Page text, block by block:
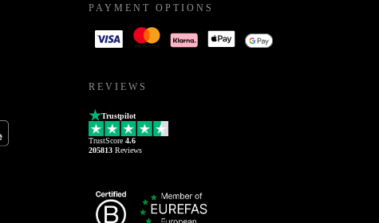
PAYMENT OPTIONS
REVIEWS
Trustpilot
TrustScore 4.6
205813 Reviews